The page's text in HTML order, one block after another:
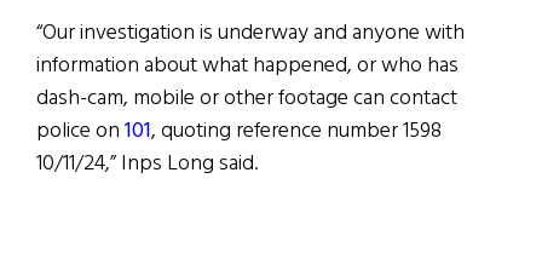
“Our investigation is underway and anyone with
information about what happened, or who has
dash-cam, mobile or other footage can contact
police on101, quoting reference number 1598
10/11/24,” Inps Long said.